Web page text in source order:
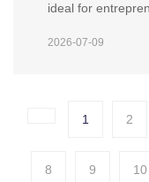
ideal for
2026-07-09
1 2
8 9 10